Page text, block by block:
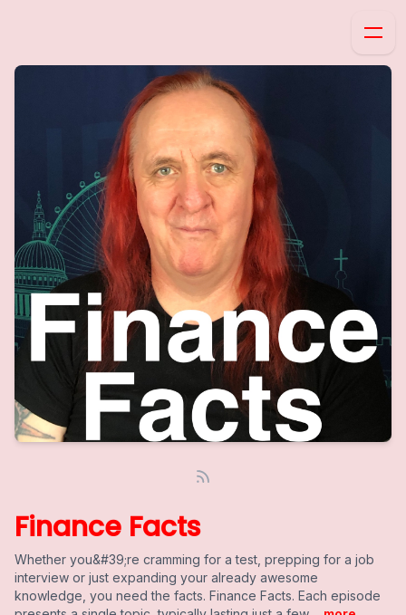
Finance Facts
Whether you&#39;re cramming for a test, prepping for a job
interview or just expanding your already awesome
knowledge, you need the facts. Finance Facts. Each episode